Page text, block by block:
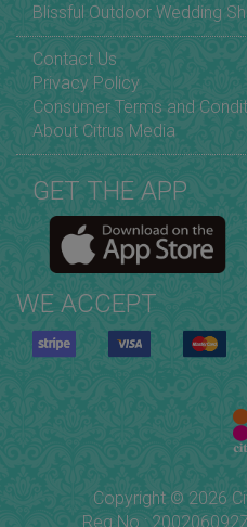
Blissful Outdoor Wedding
Contact Us
Privacy Policy
Consumer Terms and
About Citrus Media
GET THE APP
WE ACCEPT
Copyright © 2026
Reg No.: